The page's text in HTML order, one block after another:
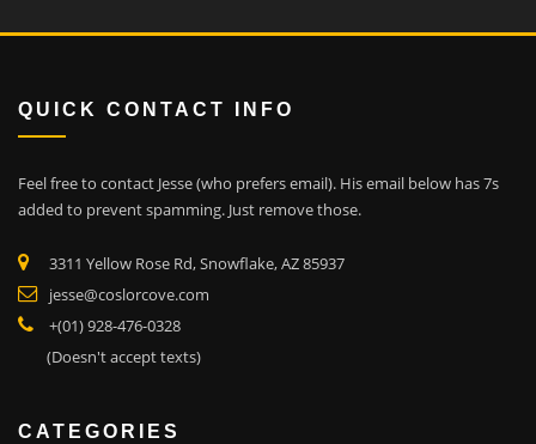
QUICK CONTACT INFO
Feel free to contact Jesse (who prefers email). His email below has 7s
added to prevent spamming. Just remove those.
3311 Yellow Rose Rd, Snowflake, AZ 85937
jesse@coslorcove.com
+(01) 928-476-0328
(Doesn't accept texts)
CATEGORIES